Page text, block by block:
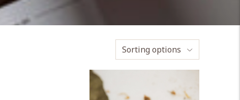
Sorting options